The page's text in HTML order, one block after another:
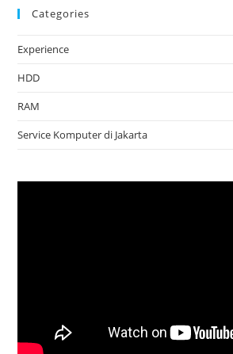
Categories
Experience
HDD
RAM
Service Komputer di Jakarta